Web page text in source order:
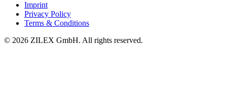
Imprint
Privacy Policy
Terms & Conditions
© 2026 ZILEX GmbH. All rights reserved.